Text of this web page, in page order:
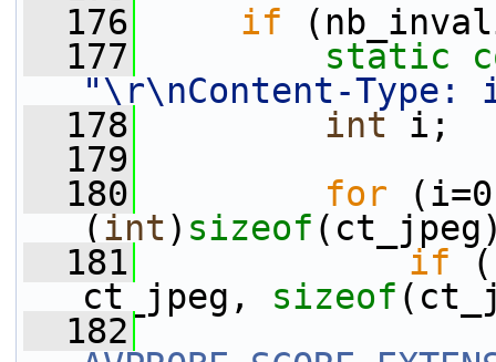
  176
if
  177
static
"\r\nContent-Type:
  178
int i;
  179
  180
for
(int) sizeof
  181
if
ct_jpeg, sizeof
  182